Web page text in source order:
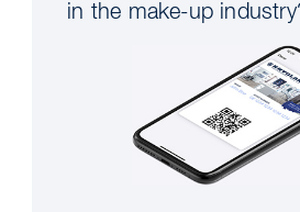
in the make-up